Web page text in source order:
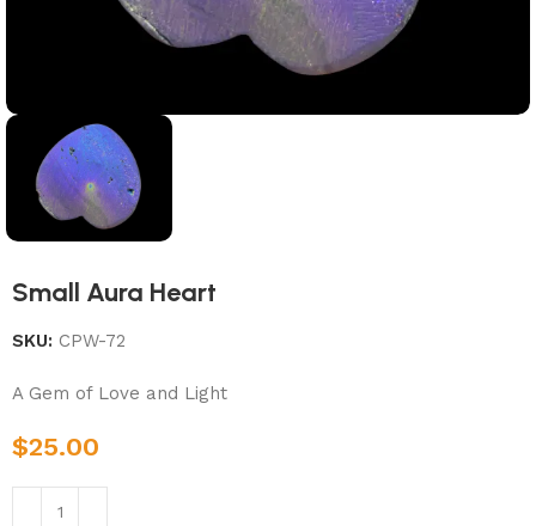
Small Aura Heart
SKU: CPW-72
A Gem of Love and Light
$25.00